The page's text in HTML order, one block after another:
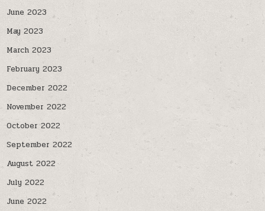
June 2023
May 2023
March 2023
February 2023
December 2022
November 2022
October 2022
September 2022
August 2022
July 2022
June 2022